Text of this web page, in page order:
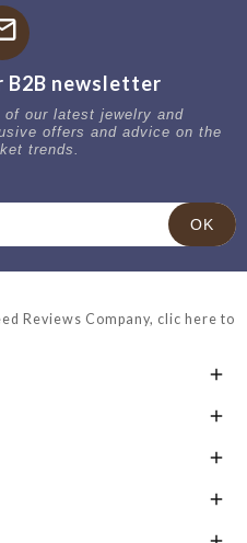
B2B newsletter
of our latest jewelry and
offers and advice on the
trends.
Reviews Company, clic here to



